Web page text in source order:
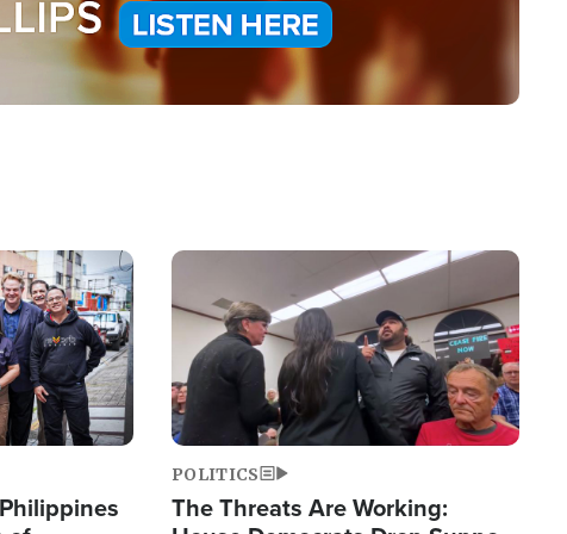
Image
POLITICS
The Threats Are Working: